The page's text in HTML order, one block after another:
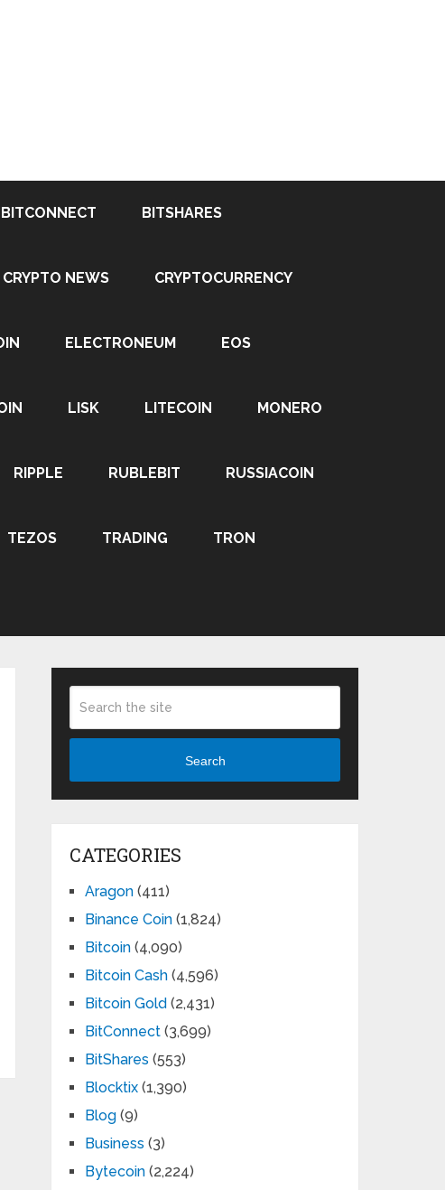
BITCONNECT BITSHARES
CRYPTO NEWS CRYPTOCURRENCY
ELECTRONEUM EOS
LISK LITECOIN MONERO
RIPPLE RUBLEBIT RUSSIACOIN
TEZOS TRADING TRON
Search
CATEGORIES
Aragon (411)
Binance Coin (1,824)
Bitcoin (4,090)
Bitcoin Cash (4,596)
Bitcoin Gold (2,431)
BitConnect (3,699)
BitShares (553)
Blocktix (1,390)
Blog (9)
Business (3)
Bytecoin (2,224)